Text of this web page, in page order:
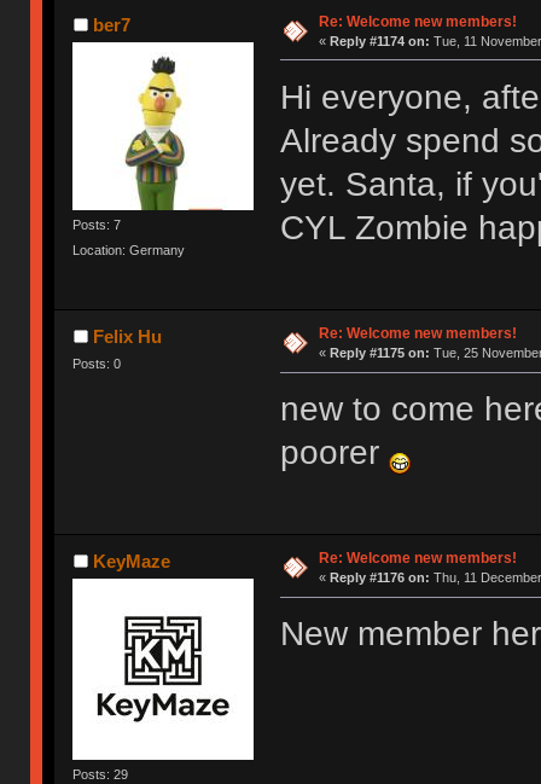
ber7
Posts: 7
Location: Germany
Re: Welcome new members!
« Reply #1174 on: Tue, 11
Hi everyone,
Already spend
yet. Santa, if
CYL Zombie
Felix Hu
Posts: 0
Re: Welcome new members!
« Reply #1175 on: Tue, 25
new to come
poorer
KeyMaze
Posts: 29
Re: Welcome new members!
« Reply #1176 on: Thu, 11
New member